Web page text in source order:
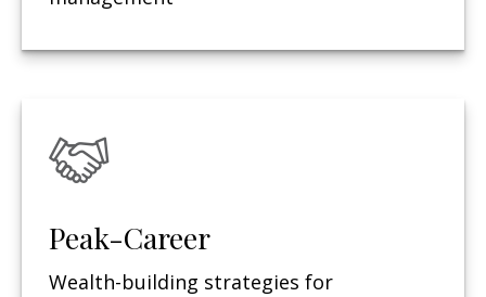
Peak-Career
Wealth-building strategies for